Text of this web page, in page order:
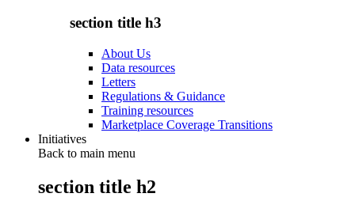
section title h3
About Us
Data resources
Letters
Regulations & Guidance
Training resources
Marketplace Coverage Transitions
Initiatives
Back to main menu
section title h2